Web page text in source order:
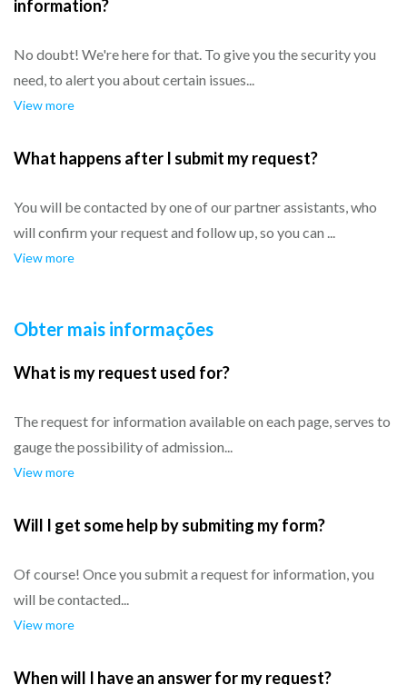
information?
No doubt! We're here for that. To give you the security you
need, to alert you about certain issues...
View more
What happens after I submit my request?
You will be contacted by one of our partner assistants, who
will confirm your request and follow up, so you can ...
View more
Obter mais informações
What is my request used for?
The request for information available on each page, serves to
gauge the possibility of admission...
View more
Will I get some help by submiting my form?
Of course! Once you submit a request for information, you
will be contacted...
View more
When will I have an answer for my request?